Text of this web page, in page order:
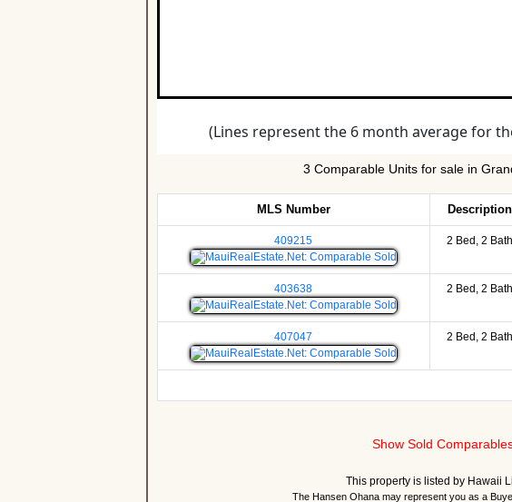
3 Comparable Units for sale in
MLS Number Description
409215 2 Bed, 2 Bath
403638 2 Bed, 2 Bath
407047 2 Bed, 2 Bath
Show Sold
This property is listed by Hawaii
The Hansen Ohana may represent you as a